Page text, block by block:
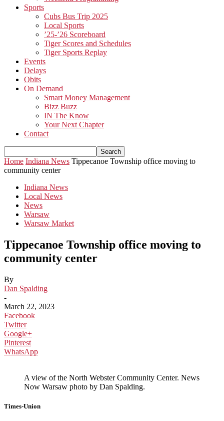
Sports
Cubs Bus Trip 2025
Local Sports
’25-’26 Scoreboard
Tiger Scores and Schedules
Tiger Sports Replay
Events
Delays
Obits
On Demand
Smart Money Management
Bizz Buzz
IN The Know
Your Next Chapter
Contact
Home Indiana News Tippecanoe Township office moving to
community center
Indiana News
Local News
News
Warsaw
Warsaw Market
Tippecanoe Township office moving to
community center
By
Dan Spalding
-
March 22, 2023
Facebook
Twitter
Google+
Pinterest
WhatsApp
A view of the North Webster Community Center. News
Now Warsaw photo by Dan Spalding.
Times-Union